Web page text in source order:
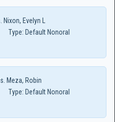
Evelyn L
Type: Default Nonoral
Meza, Robin
Type: Default Nonoral